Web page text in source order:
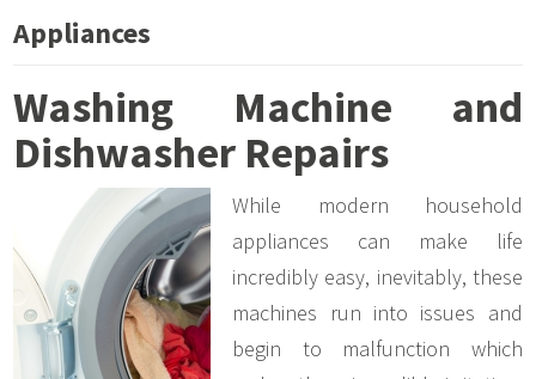
Appliances
Washing Machine and
Dishwasher Repairs
While modern household
appliances can make life
incredibly easy, inevitably, these
machines run into issues and
begin to malfunction which